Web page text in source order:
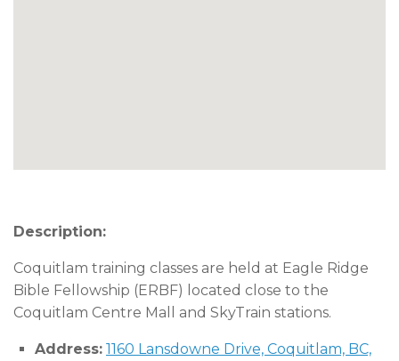
Description:
Coquitlam training classes are held at Eagle Ridge
Bible Fellowship (ERBF) located close to the
Coquitlam Centre Mall and SkyTrain stations.
Address: 1160 Lansdowne Drive, Coquitlam, BC,